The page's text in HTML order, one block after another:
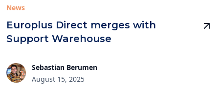
News
Europlus Direct merges with
Support Warehouse
Sebastian Berumen
August 15, 2025